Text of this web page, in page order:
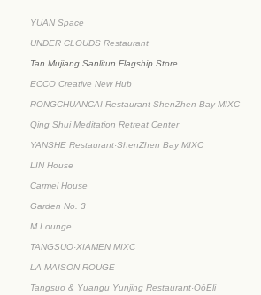
YUAN Space
UNDER CLOUDS Restaurant
Tan Mujiang Sanlitun Flagship Store
ECCO Creative New Hub
RONGCHUANCAI Restaurant·ShenZhen Bay MIXC
Qing Shui Meditation Retreat Center
YANSHE Restaurant·ShenZhen Bay MIXC
LIN House
Carmel House
Garden No. 3
M Lounge
TANGSUO·XIAMEN MIXC
LA MAISON ROUGE
Tangsuo & Yuangu Yunjing Restaurant·OōEli